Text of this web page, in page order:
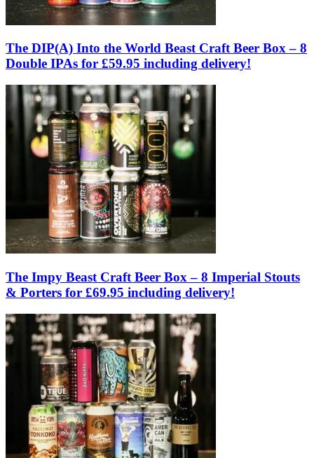
The DIP(A) Into the World Beast Craft Beer Box – 8
Double IPAs for £59.95 including delivery!
The Impy Beast Craft Beer Box – 8 Imperial Stouts
& Porters for £69.95 including delivery!